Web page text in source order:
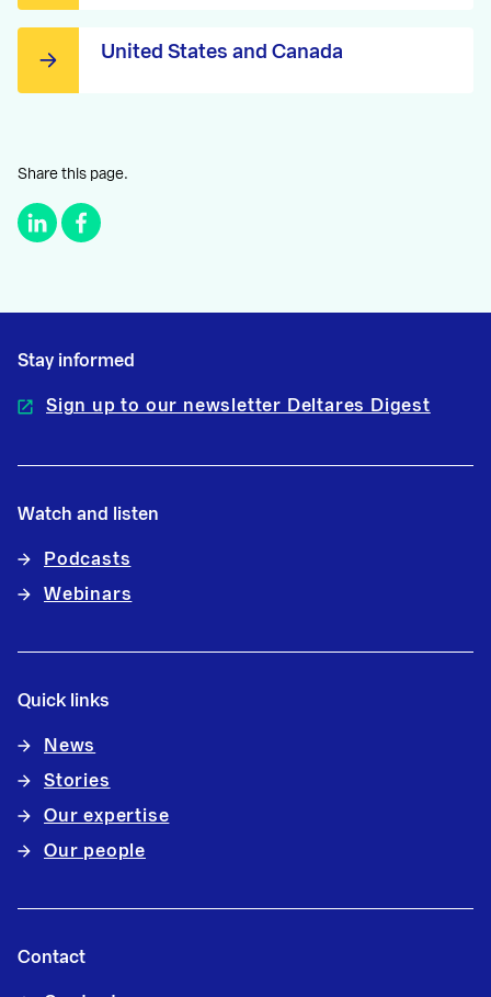
United States and Canada
Share this page.
Stay informed
Sign up to our newsletter Deltares Digest
Watch and listen
Podcasts
Webinars
Quick links
News
Stories
Our expertise
Our people
Contact